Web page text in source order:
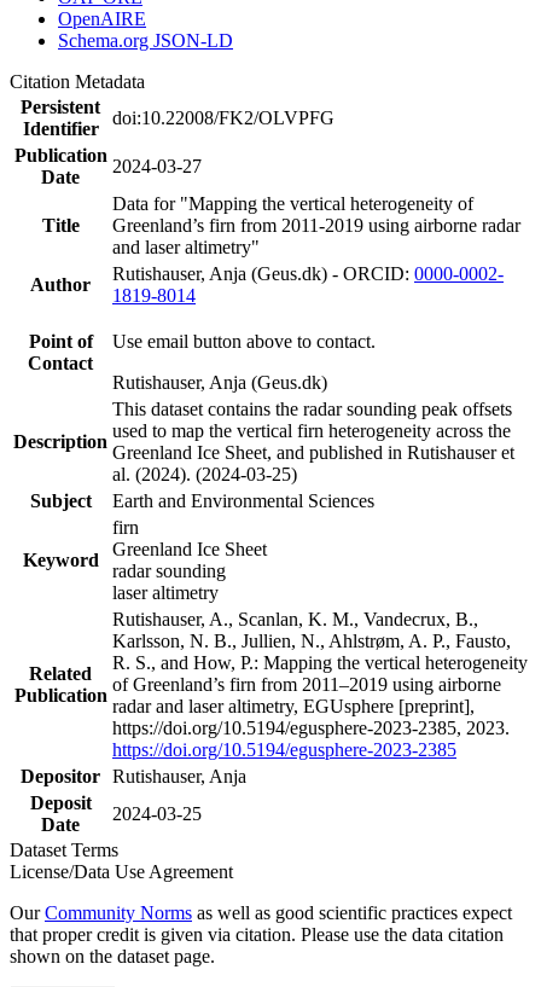
OpenAIRE
Schema.org JSON-LD
Citation Metadata
Persistent
Identifier
doi:10.22008/FK2/OLVPFG
Publication
Date
2024-03-27
Title
Data for "Mapping the vertical heterogeneity of
Greenland’s firn from 2011-2019 using airborne radar
and laser altimetry"
Author
Rutishauser, Anja (Geus.dk) - ORCID: 0000-0002-
1819-8014
Point of
Contact
Use email button above to contact.
Rutishauser, Anja (Geus.dk)
Description
This dataset contains the radar sounding peak offsets
used to map the vertical firn heterogeneity across the
Greenland Ice Sheet, and published in Rutishauser et
al. (2024). (2024-03-25)
Subject
Earth and Environmental Sciences
Keyword
firn
Greenland Ice Sheet
radar sounding
laser altimetry
Related
Publication
Rutishauser, A., Scanlan, K. M., Vandecrux, B.,
Karlsson, N. B., Jullien, N., Ahlstrøm, A. P., Fausto,
R. S., and How, P.: Mapping the vertical heterogeneity
of Greenland’s firn from 2011–2019 using airborne
radar and laser altimetry, EGUsphere [preprint],
https://doi.org/10.5194/egusphere-2023-2385, 2023.
https://doi.org/10.5194/egusphere-2023-2385
Depositor Rutishauser, Anja
Deposit
Date
2024-03-25
Dataset Terms
License/Data Use Agreement
OurCommunity Norms as well as good scientific practices expect
that proper credit is given via citation. Please use the data citation
shown on the dataset page.